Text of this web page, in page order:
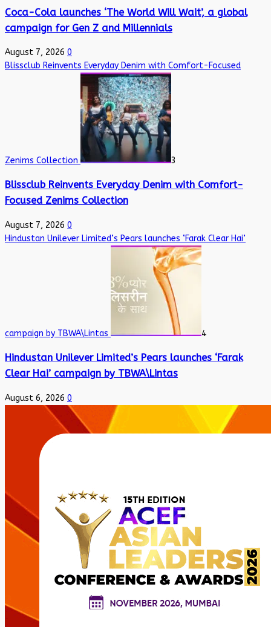
Coca-Cola launches ‘The World Will Wait’, a global
campaign for Gen Z and Millennials
August 7, 2026 0
Blissclub Reinvents Everyday Denim with Comfort-Focused
Zenims Collection 3
Blissclub Reinvents Everyday Denim with Comfort-
Focused Zenims Collection
August 7, 2026 0
Hindustan Unilever Limited’s Pears launches ‘Farak Clear Hai’
campaign by TBWA\Lintas 4
Hindustan Unilever Limited’s Pears launches ‘Farak
Clear Hai’ campaign by TBWA\Lintas
August 6, 2026 0